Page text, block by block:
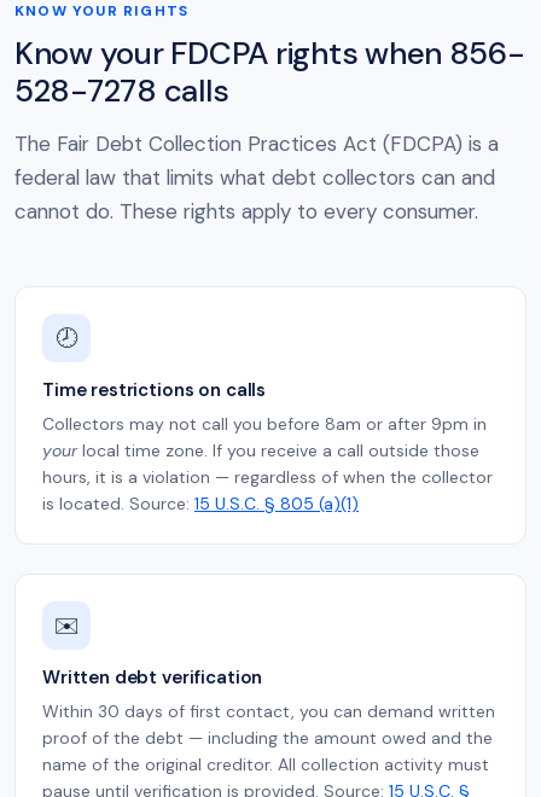
KNOW YOUR RIGHTS
Know your FDCPA rights when 856-
528-7278 calls
The Fair Debt Collection Practices Act (FDCPA) is a
federal law that limits what debt collectors can and
cannot do. These rights apply to every consumer.
🕗
Time restrictions on calls
Collectors may not call you before 8am or after 9pm in
yourlocal time zone. If you receive a call outside those
hours, it is a violation — regardless of when the collector
is located. Source: 15 U.S.C. § 805 (a)(1)
✉️
Written debt verification
Within 30 days of first contact, you can demand written
proof of the debt — including the amount owed and the
name of the original creditor. All collection activity must
pause until verification is provided. Source: 15 U.S.C. §